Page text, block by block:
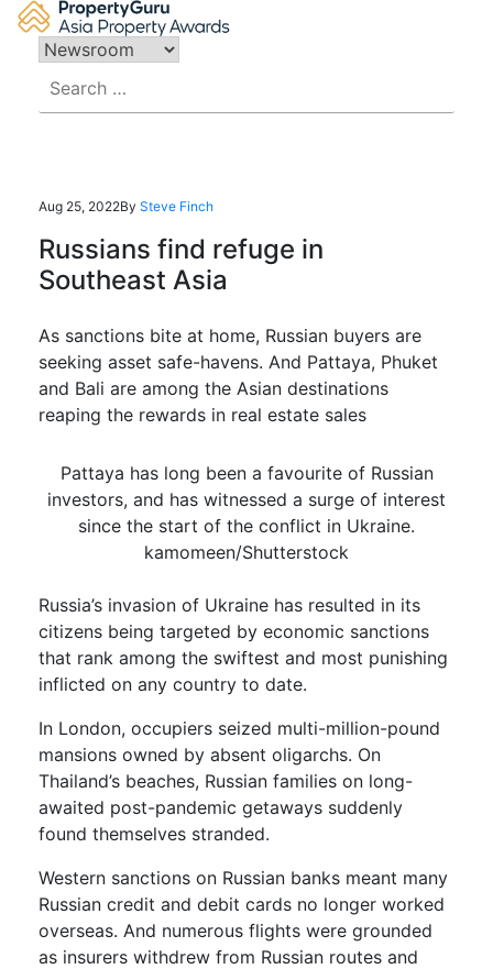
Skip
content
for:
Aug 25, 2022By Steve Finch
Russians find refuge in
Southeast Asia
As sanctions bite at home, Russian buyers are
seeking asset safe-havens. And Pattaya, Phuket
and Bali are among the Asian destinations
reaping the rewards in real estate sales
Pattaya has long been a favourite of Russian
investors, and has witnessed a surge of interest
since the start of the conflict in Ukraine.
kamomeen/Shutterstock
Russia’s invasion of Ukraine has resulted in its
citizens being targeted by economic sanctions
that rank among the swiftest and most punishing
inflicted on any country to date.
In London, occupiers seized multi-million-pound
mansions owned by absent oligarchs. On
Thailand’s beaches, Russian families on long-
awaited post-pandemic getaways suddenly
found themselves stranded.
Western sanctions on Russian banks meant many
Russian credit and debit cards no longer worked
overseas. And numerous flights were grounded
as insurers withdrew from Russian routes and